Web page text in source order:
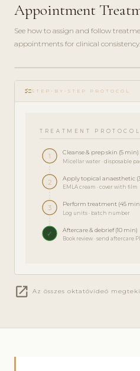
Appointment
See how to assign and follow
appointments for clinical consistency.
play_circle_filled
TRAINING
checklistSTEP-BY-STEP PROTOCOL
TREATMENT PROTOCOL
1 Cleanse & prep skin (5 min)
Micellar water · disposable
2 Apply topical anaesthetic
EMLA cream · cover with film
3 Perform treatment (45
Log units · batch number
✓ Aftercare & debrief (10 min)
Book review · send aftercare
open_in_new Az összes oktatóvideó